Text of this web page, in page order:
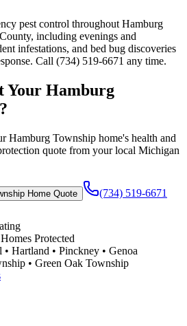
pest control throughout Hamburg
including evenings and
infestations, and bed bug discoveries
Call (734) 519-6671 any time.
Your Hamburg
?
Hamburg Township home's health and
quote from your local Michigan
Home Quote (734) 519-6671
Homes Protected
Hartland • Pinckney • Genoa
• Green Oak Township